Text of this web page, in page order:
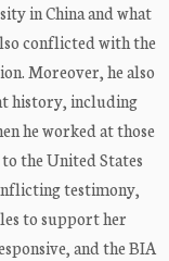
in China and what
conflicted with the
Moreover, he also
history, including
he worked at those
the United States
testimony,
to support her
and the BIA